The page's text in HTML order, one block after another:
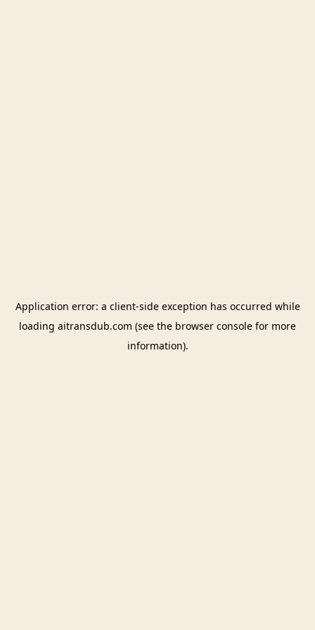
Application error: a client-side exception has occurred while
loading aitransdub.com (see the browser console for more
information).